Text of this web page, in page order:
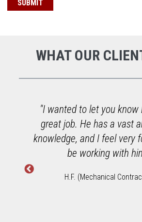
WHAT OUR
"I wanted to let you know
great job. He has a vast
knowledge, and I feel very
be working with
H.F. (Mechanical